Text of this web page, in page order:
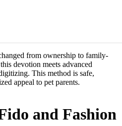
from ownership to family-
devotion meets advanced
This method is safe,
appeal to pet parents.
and Fashion